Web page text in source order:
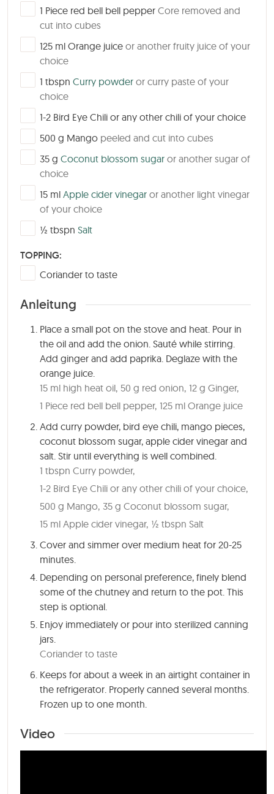
▢1 Piece red bell bell pepper Core removed and
cut into cubes
▢
125 ml Orange juice or another fruity juice of your
choice
▢1 tbspn Curry powder or curry paste of your
choice
▢1-2 Bird Eye Chili or any other chili of your choice
▢
500 g Mango peeled and cut into cubes
▢
35 g Coconut blossom sugar or another sugar of
choice
▢
15 ml Apple cider vinegar or another light vinegar
of your choice
▢
½ tbspn Salt
TOPPING:
▢
Coriander to taste
Anleitung
Place a small pot on the stove and heat. Pour in
the oil and add the onion. Sauté while stirring.
Add ginger and add paprika. Deglaze with the
orange juice.
15 ml high heat oil, 50 g red onion, 12 g Ginger,
1 Piece red bell bell pepper, 125 ml Orange juice
Add curry powder, bird eye chili, mango pieces,
coconut blossom sugar, apple cider vinegar and
salt. Stir until everything is well combined.
1 tbspn Curry powder,
1-2 Bird Eye Chili or any other chili of your choice,
500 g Mango, 35 g Coconut blossom sugar,
15 ml Apple cider vinegar, ½ tbspn Salt
Cover and simmer over medium heat for 20-25
minutes
Depending on personal preference, finely blend
some of the chutney and return to the pot. This
step is optional.
Enjoy immediately or pour into sterilized canning
jars.
Coriander to taste
Keeps for about a week in an airtight container in
the refrigerator. Properly canned several months.
Frozen up to one month.
Video